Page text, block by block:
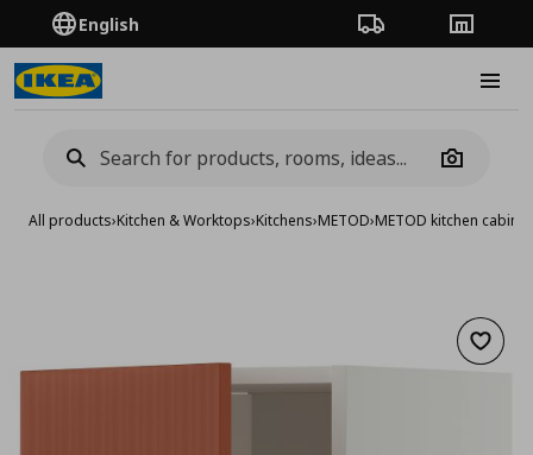
English Order TrackingStores
Camera
All products›Kitchen & Worktops›Kitchens›METOD›METOD kitchen
Add